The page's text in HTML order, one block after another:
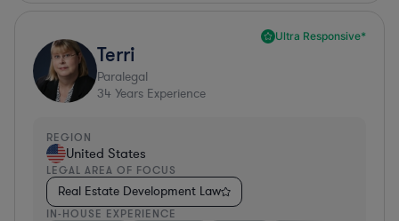
Ultra Responsive*
Terri
Paralegal
34 Years Experience
REGION
United States
LEGAL AREA OF FOCUS
Real Estate Development Law
IN-HOUSE EXPERIENCE